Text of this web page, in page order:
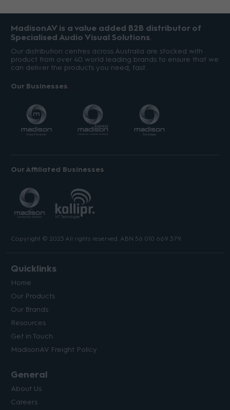
MadisonAV is a value added B2B distributor of
Specialised Audio Visual Solutions
Our distribution centres across Australia are stocked with
product from over 40 world leading brands to ensure that we
can deliver the products you need, fast.
Our Businesses
Our Affiliated Businesses
Copyright © 2023 All rights reserved. ABN 56 010 669 379.
Quicklinks
Home
Our Products
Our Brands
Resources
Get in Touch
MadisonAV Freight Policy
General
About Us
Careers